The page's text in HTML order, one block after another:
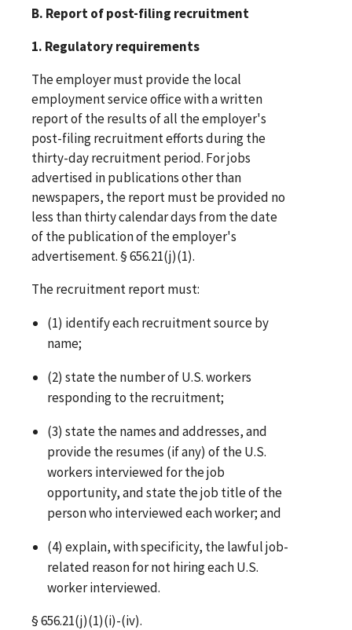
B. Report of post-filing recruitment
1. Regulatory requirements
The employer must provide the local
employment service office with a written
report of the results of all the employer's
post-filing recruitment efforts during the
thirty-day recruitment period. For jobs
advertised in publications other than
newspapers, the report must be provided no
less than thirty calendar days from the date
of the publication of the employer's
advertisement. § 656.21(j)(1).
The recruitment report must:
(1) identify each recruitment source by
name;
(2) state the number of U.S. workers
responding to the recruitment;
(3) state the names and addresses, and
provide the resumes (if any) of the U.S.
workers interviewed for the job
opportunity, and state the job title of the
person who interviewed each worker; and
(4) explain, with specificity, the lawful job-
related reason for not hiring each U.S.
worker interviewed.
§ 656.21(j)(1)(i)-(iv).